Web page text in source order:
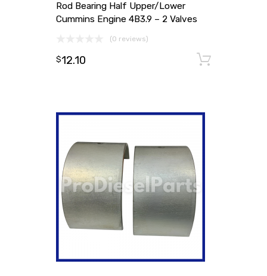
Rod Bearing Half Upper/Lower
Cummins Engine 4B3.9 – 2 Valves
(0 reviews)
$12.10